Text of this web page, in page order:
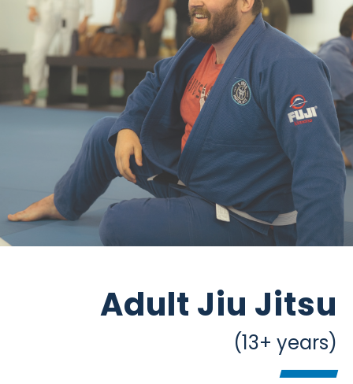
Adult Jiu Jitsu
(13+ years)